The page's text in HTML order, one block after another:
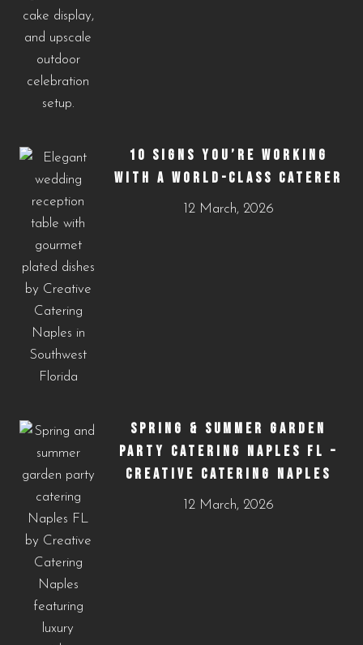
10 SIGNS YOU’RE WORKING
WITH A WORLD-CLASS CATERER
12 March, 2026
SPRING & SUMMER GARDEN
PARTY CATERING NAPLES FL –
CREATIVE CATERING NAPLES
12 March, 2026